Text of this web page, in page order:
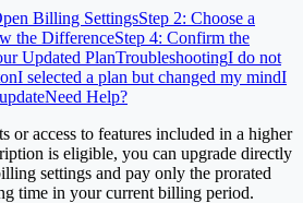
Billing SettingsStep 2: Choose a
the DifferenceStep 4: Confirm the
Updated PlanTroubleshootingI do not
I selected a plan but changed my mindI
Need Help?
or access to features included in a higher
is eligible, you can upgrade directly
settings and pay only the prorated
time in your current billing period.